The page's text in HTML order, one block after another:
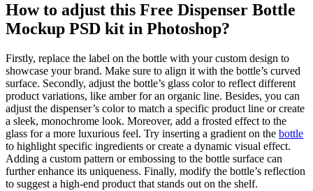
How to adjust this Free Dispenser Bottle
Mockup PSD kit in Photoshop?
Firstly, replace the label on the bottle with your custom design to
showcase your brand. Make sure to align it with the bottle’s curved
surface. Secondly, adjust the bottle’s glass color to reflect different
product variations, like amber for an organic line. Besides, you can
adjust the dispenser’s color to match a specific product line or create
a sleek, monochrome look. Moreover, add a frosted effect to the
glass for a more luxurious feel. Try inserting a gradient on the bottle
to highlight specific ingredients or create a dynamic visual effect.
Adding a custom pattern or embossing to the bottle surface can
further enhance its uniqueness. Finally, modify the bottle’s reflection
to suggest a high-end product that stands out on the shelf.